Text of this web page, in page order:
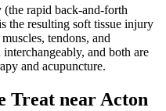
rapid back-and-forth
the resulting soft tissue injury
tendons, and
and both are
and acupuncture.
Treat nearActon